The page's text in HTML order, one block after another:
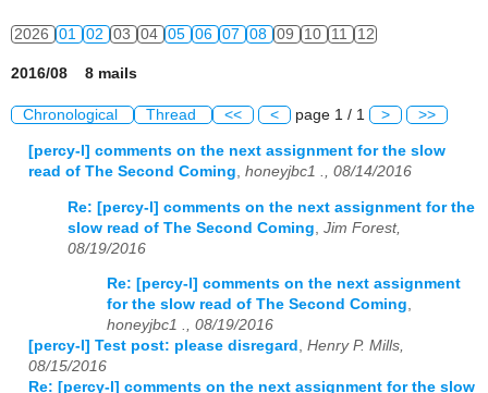
2026 01 02 03 04 05 06 07 08 09 10 11 12
2016/08 8 mails
Chronological Thread << < page 1 / 1 > >>
[percy-l] comments on the next assignment for the slow
read of The Second Coming honeyjbc1 ., 08/14/2016
Re: [percy-l] comments on the next assignment for the
slow read of The Second Coming Jim Forest,
08/19/2016
Re: [percy-l] comments on the next assignment
for the slow read of The Second Coming,
honeyjbc1 ., 08/19/2016
[percy-l] Test post: please disregard , Henry P. Mills,
08/15/2016
Re: [percy-l] comments on the next assignment for the slow